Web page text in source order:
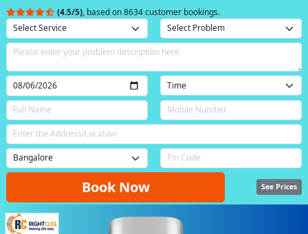
(4.5/5), based on 8634 customer bookings.
Book Now See Prices